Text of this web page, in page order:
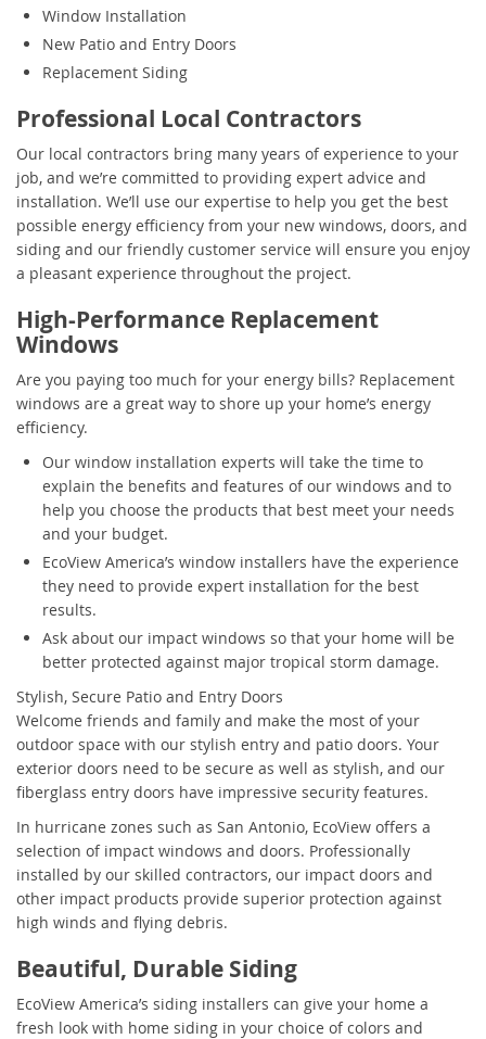
Window Installation
New Patio and Entry Doors
Replacement Siding
Professional Local Contractors
Our local contractors bring many years of experience to your
job, and we’re committed to providing expert advice and
installation. We’ll use our expertise to help you get the best
possible energy efficiency from your new windows, doors, and
siding and our friendly customer service will ensure you enjoy
a pleasant experience throughout the project.
High-Performance Replacement
Windows
Are you paying too much for your energy bills? Replacement
windows are a great way to shore up your home’s energy
efficiency.
Our window installation experts will take the time to
explain the benefits and features of our windows and to
help you choose the products that best meet your needs
and your budget.
EcoView America’s window installers have the experience
they need to provide expert installation for the best
results.
Ask about our impact windows so that your home will be
better protected against major tropical storm damage.
Stylish, Secure Patio and Entry Doors
Welcome friends and family and make the most of your
outdoor space with our stylish entry and patio doors. Your
exterior doors need to be secure as well as stylish, and our
fiberglass entry doors have impressive security features.
In hurricane zones such as San Antonio, EcoView offers a
selection of impact windows and doors. Professionally
installed by our skilled contractors, our impact doors and
other impact products provide superior protection against
high winds and flying debris.
Beautiful, Durable Siding
EcoView America’s siding installers can give your home a
fresh look with home siding in your choice of colors and